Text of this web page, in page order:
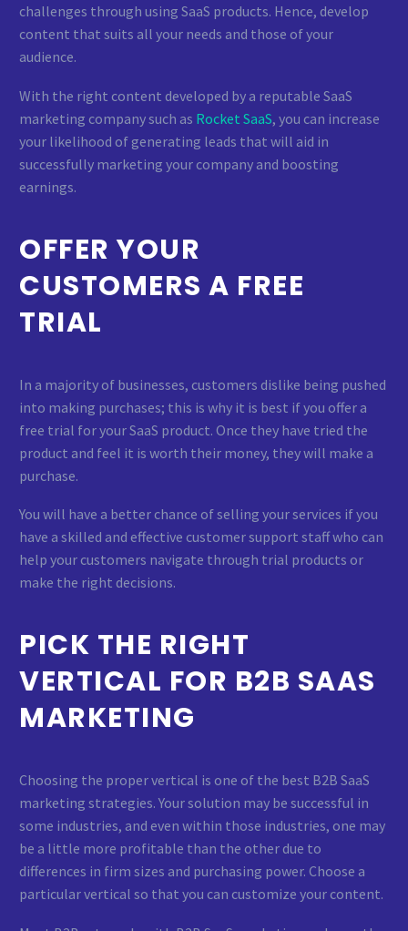
challenges through using SaaS products. Hence, develop
content that suits all your needs and those of your
audience.
With the right content developed by a reputable SaaS
marketing company such as Rocket SaaS, you can increase
your likelihood of generating leads that will aid in
successfully marketing your company and boosting
earnings.
OFFER YOUR
CUSTOMERS A FREE
TRIAL
In a majority of businesses, customers dislike being pushed
into making purchases; this is why it is best if you offer a
free trial for your SaaS product. Once they have tried the
product and feel it is worth their money, they will make a
purchase.
You will have a better chance of selling your services if you
have a skilled and effective customer support staff who can
help your customers navigate through trial products or
make the right decisions.
PICK THE RIGHT
VERTICAL FOR B2B SAAS
MARKETING
Choosing the proper vertical is one of the best B2B SaaS
marketing strategies. Your solution may be successful in
some industries, and even within those industries, one may
be a little more profitable than the other due to
differences in firm sizes and purchasing power. Choose a
particular vertical so that you can customize your content.